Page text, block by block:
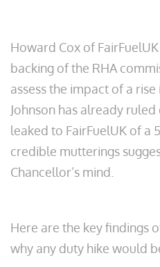
Howard Cox of
backing of the RHA
assess the impact of a rise
Johnson has already
leaked to FairFuelUK of a
credible mutterings
Chancellor’s mind.
Here are the key findings
why any duty hike would